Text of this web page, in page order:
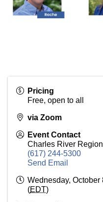
Pricing
Free, open to all
via Zoom
Event Contact
Charles River
(617) 244-5300
Send Email
Wednesday, October
(EDT)